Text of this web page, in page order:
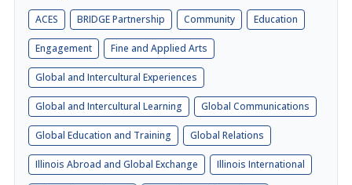
ACES BRIDGE Partnership Community Education
Engagement Fine and Applied Arts
Global and Intercultural Experiences
Global and Intercultural Learning Global Communications
Global Education and Training Global Relations
Illinois Abroad and Global Exchange Illinois International